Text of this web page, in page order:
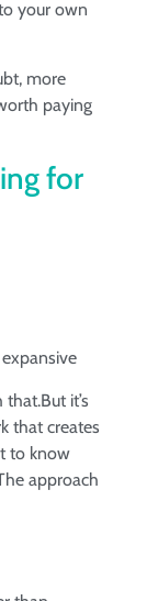
your own
more
paying
for
it’s
that creates
to know
approach